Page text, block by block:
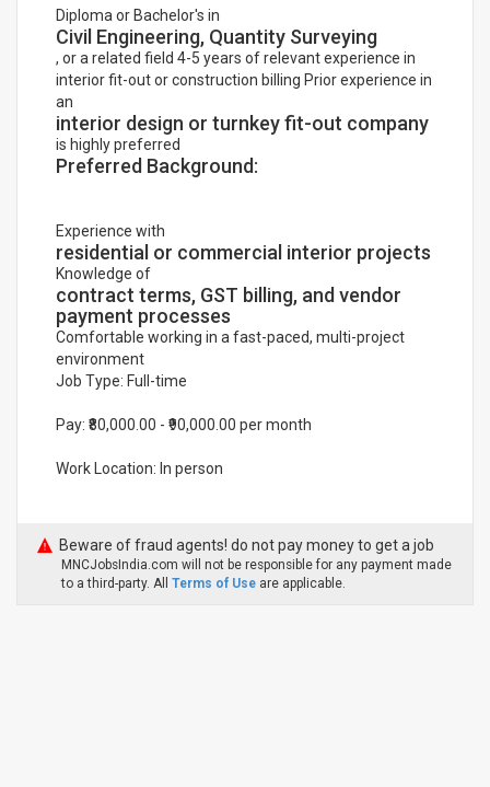
Diploma or Bachelor's in
Civil Engineering, Quantity Surveying
, or a related field 4-5 years of relevant experience in
interior fit-out or construction billing Prior experience in
an
interior design or turnkey fit-out company
is highly preferred
Preferred Background:
Experience with
residential or commercial interior projects
Knowledge of
contract terms, GST billing, and vendor
payment processes
Comfortable working in a fast-paced, multi-project
environment
Job Type: Full-time
Pay: ₹80,000.00 - ₹90,000.00 per month
Work Location: In person
Beware of fraud agents! do not pay money to get a job
MNCJobsIndia.com will not be responsible for any payment made
to a third-party. All Terms of Use are applicable.